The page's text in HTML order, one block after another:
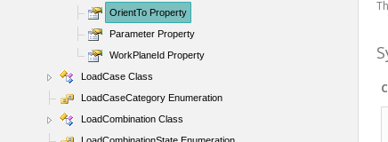
OrientTo Property
Parameter Property
WorkPlaneId Property
LoadCase Class
LoadCaseCategory Enumeration
LoadCombination Class